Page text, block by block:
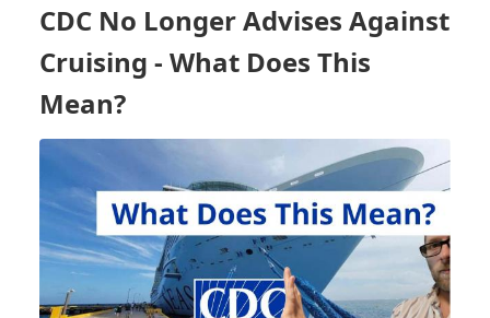
THE
CDC
IS
THE
REGULATION
GAME?
CDC No Longer Advises Against
Cruising - What Does This
Mean?